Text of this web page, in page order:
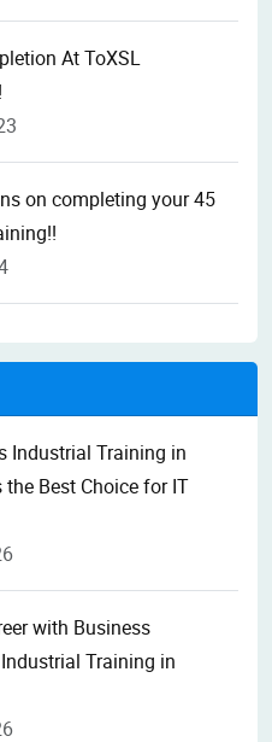
At ToXSL
on completing your 45
Industrial Training in
the Best Choice for IT
with Business
Training in